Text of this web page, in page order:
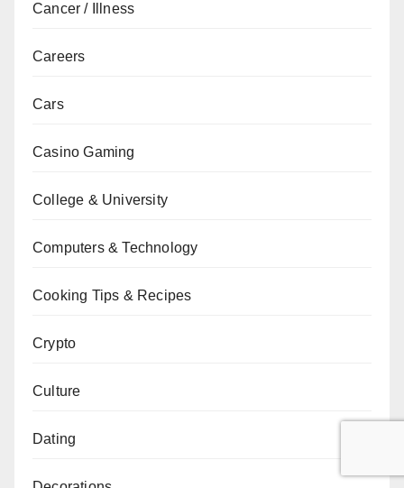
Cancer / Illness
Careers
Cars
Casino Gaming
College & University
Computers & Technology
Cooking Tips & Recipes
Crypto
Culture
Dating